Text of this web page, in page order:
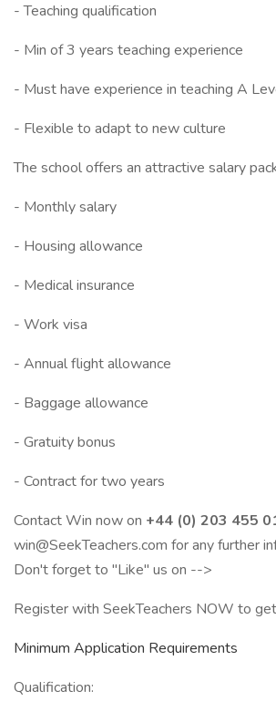
- Teaching qualification
- Min of 3 years teaching experience
- Must have experience in teaching A
- Flexible to adapt to new culture
The school offers an attractive salary
- Monthly salary
- Housing allowance
- Medical insurance
- Work visa
- Annual flight allowance
- Baggage allowance
- Gratuity bonus
- Contract for two years
Contact Win now on +44 (0) 203 455
win@SeekTeachers.com for any further
Don't forget to "Like" us on -->
Register with SeekTeachers NOW to
Minimum Application Requirements
Qualification: